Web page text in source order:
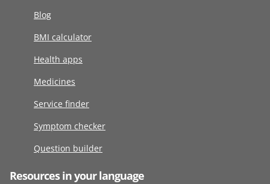
Blog
BMI calculator
Health apps
Medicines
Service finder
Symptom checker
Question builder
Resources in your language